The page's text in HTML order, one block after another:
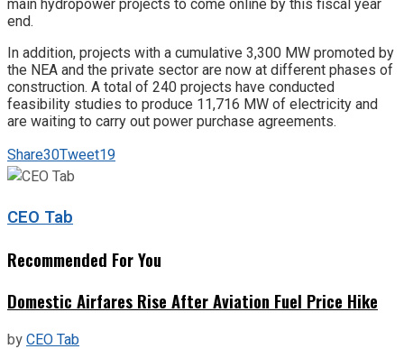
main hydropower projects to come online by this fiscal year
end.
In addition, projects with a cumulative 3,300 MW promoted by
the NEA and the private sector are now at different phases of
construction. A total of 240 projects have conducted
feasibility studies to produce 11,716 MW of electricity and
are waiting to carry out power purchase agreements.
Share30Tweet19
CEO Tab
Recommended For You
Domestic Airfares Rise After Aviation Fuel Price Hike
byCEO Tab